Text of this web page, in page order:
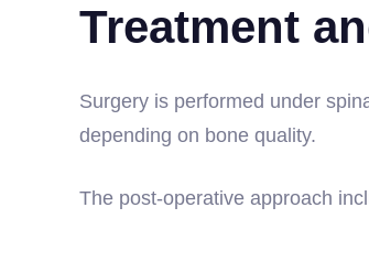
Treatment
Surgery is performed under
depending on bone quality.
The post-operative approach